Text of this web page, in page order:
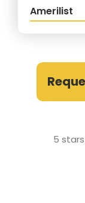
Amerilist
5